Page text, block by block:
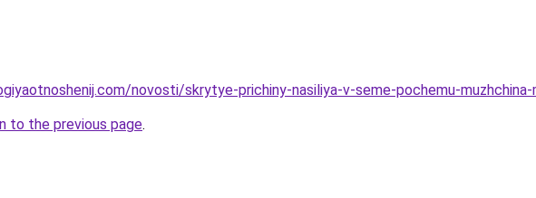
novosti/skrytye-prichiny-nasiliya-v-seme-pochemu-
to the previous page.